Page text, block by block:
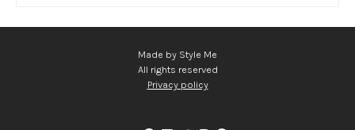
Made by Style Me
All rights reserved
Privacy policy